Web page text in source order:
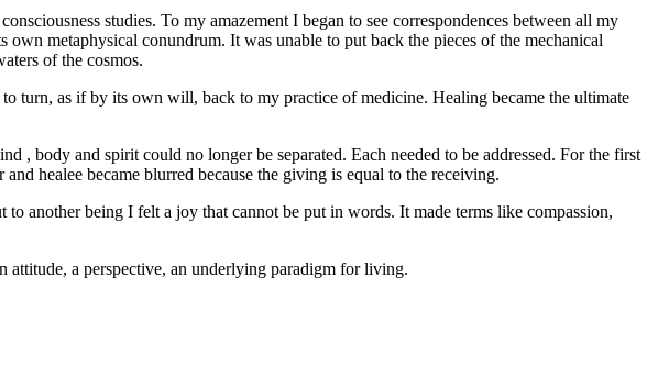
studies. To my amazement I began to see correspondences between all my
own metaphysical conundrum. It was unable to put back the pieces of the mechanical
of the cosmos.
turn, as if by its own will, back to my practice of medicine. Healing became the ultimate
, body and spirit could no longer be separated. Each needed to be addressed. For the first
healee became blurred because the giving is equal to the receiving.
another being I felt a joy that cannot be put in words. It made terms like compassion,
attitude, a perspective, an underlying paradigm for living.